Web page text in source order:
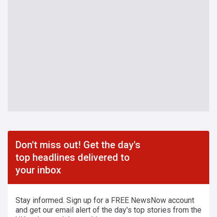
Don't miss out! Get the day's
top headlines delivered to
your inbox
Stay informed. Sign up for a FREE NewsNow account
and get our email alert of the day's top stories from the